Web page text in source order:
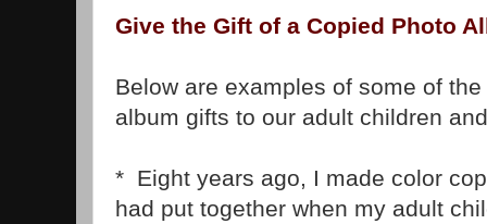
Give the Gift of a Copied Photo
Below are examples of some of
album gifts to our adult children
* Eight years ago, I made color
had put together when my adult